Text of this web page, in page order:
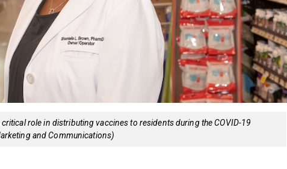
role in distributing vaccines to residents during the COVID-19
and Communications)